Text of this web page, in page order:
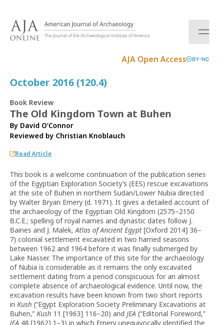
AJA Open Access BY-NC
October 2016 (120.4)
Book Review
The Old Kingdom Town at Buhen
By David O’Connor
Reviewed by Christian Knoblauch
Read Article
This book is a welcome continuation of the publication series
of the Egyptian Exploration Society’s (EES) rescue excavations
at the site of Buhen in northern Sudan/Lower Nubia directed
by Walter Bryan Emery (d. 1971). It gives a detailed account of
the archaeology of the Egyptian Old Kingdom (2575–2150
B.C.E.; spelling of royal names and dynastic dates follow J.
Baines and J. Malek,Atlas of Ancient Egypt [Oxford 2014] 36–
7) colonial settlement excavated in two harried seasons
between 1962 and 1964 before it was finally submerged by
Lake Nasser. The importance of this site for the archaeology
of Nubia is considerable as it remains the only excavated
settlement dating from a period conspicuous for an almost
complete absence of archaeological evidence. Until now, the
excavation results have been known from two short reports
in Kush (“Egypt Exploration Society Preliminary Excavations at
Buhen,” Kush 11 [1963] 116–20) and JEA (“Editorial Foreword,”
JEA 48 [1962] 1–3) in which Emery unequivocally identified the